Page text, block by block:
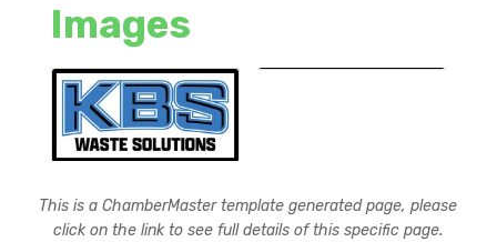
Images
This is a ChamberMaster template generated page, please
click on the link to see full details of this specific page.